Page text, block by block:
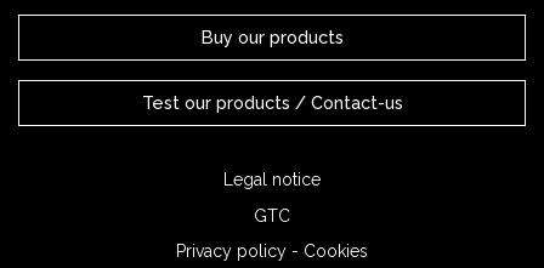
Buy our products
Test our products / Contact-us
Legal notice
GTC
Privacy policy - Cookies